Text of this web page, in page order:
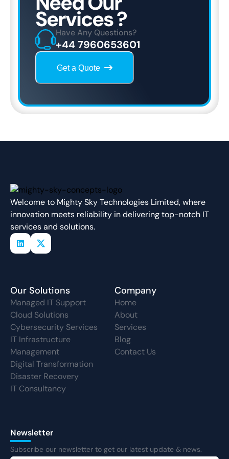
Services ?
Have Any Questions?
+44 7960653601
Get a Quote
Welcome to Mighty Sky Technologies Limited, where
innovation meets reliability in delivering top-notch IT
services and solutions.
Our Solutions
Managed IT Support
Cloud Solutions
Cybersecurity Services
IT Infrastructure
Management
Digital Transformation
Disaster Recovery
IT Consultancy
Company
Home
About
Services
Blog
Contact Us
Newsletter
Subscribe our newsletter to get our latest update & news.